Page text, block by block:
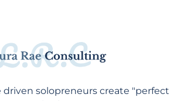
solopreneurs create "perfect